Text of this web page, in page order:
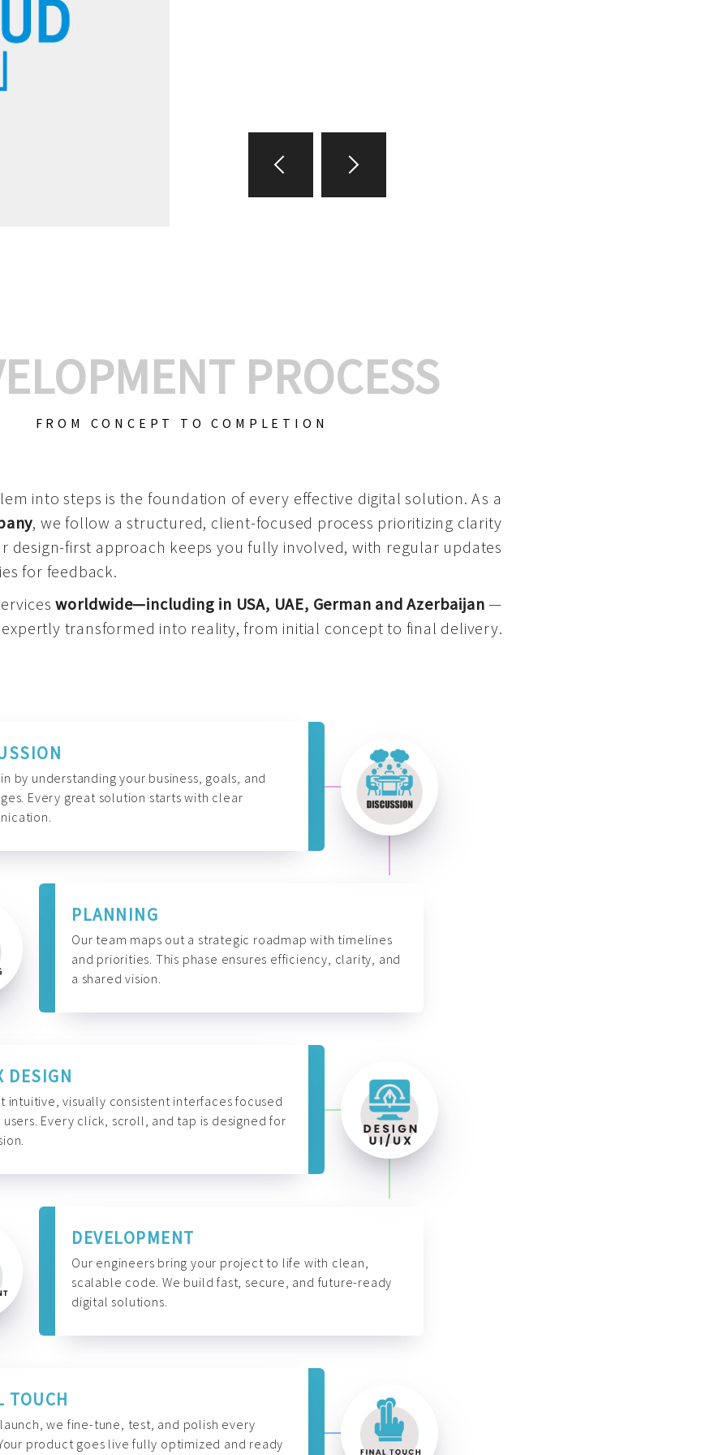
PROCESS
FROM CONCEPT TO COMPLETION
into steps is the foundation of every effective digital solution. As a
, we follow a structured, client-focused process prioritizing clarity
design-first approach keeps you fully involved, with regular updates
for feedback.
worldwide—including in USA, UAE, German and Azerbaijan—
transformed into reality, from initial concept to final delivery.
by understanding your business, goals, and
Every great solution starts with clear
PLANNING
Our team maps out a strategic roadmap with timelines
and priorities. This phase ensures efficiency, clarity, and
a shared vision.
DESIGN
intuitive, visually consistent interfaces focused
users. Every click, scroll, and tap is designed for
DEVELOPMENT
Our engineers bring your project to life with clean,
scalable code. We build fast, secure, and future-ready
digital solutions.
TOUCH
we fine-tune, test, and polish every
product goes live fully optimized and ready